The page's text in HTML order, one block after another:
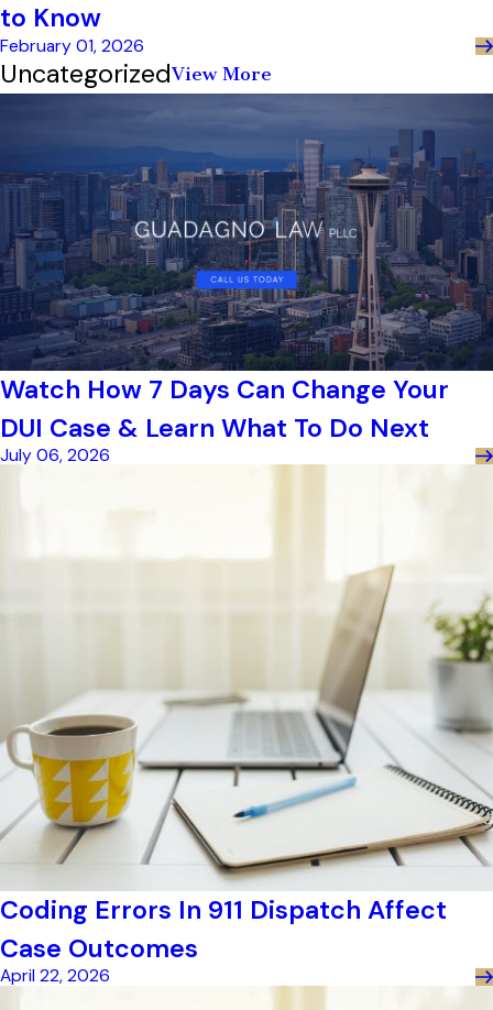
to Know
February 01, 2026
UncategorizedView More
Watch How 7 Days Can Change Your
DUI Case & Learn What To Do Next
July 06, 2026
Coding Errors In 911 Dispatch Affect
Case Outcomes
April 22, 2026